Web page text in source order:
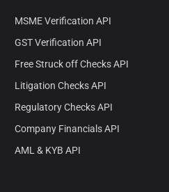
MSME Verification API
GST Verification API
Free Struck off Checks API
Litigation Checks API
Regulatory Checks API
Company Financials API
AML & KYB API